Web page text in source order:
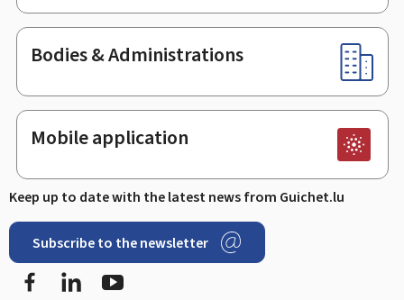
Bodies & Administrations
Mobile application
Keep up to date with the latest news from Guichet.lu
Subscribe to the newsletter
Facebook